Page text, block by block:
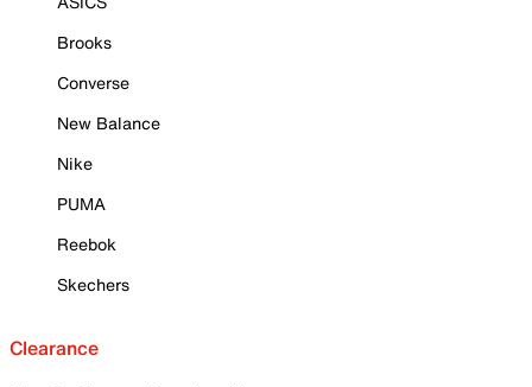
Brooks
Converse
New Balance
Nike
PUMA
Reebok
Skechers
Clearance